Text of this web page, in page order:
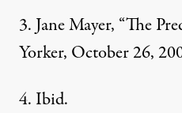
3. Jane Mayer, “The
Yorker, October 26,
4. Ibid.